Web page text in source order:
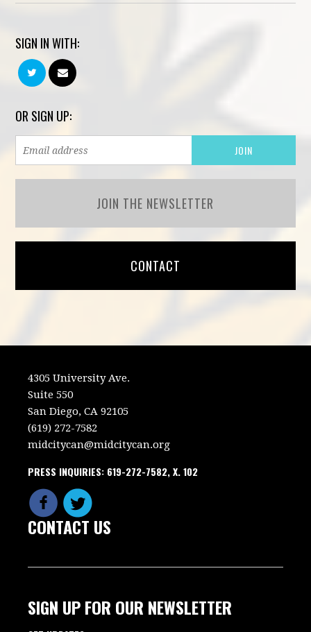
SIGN IN WITH:
OR SIGN UP:
JOIN THE NEWSLETTER
CONTACT
4305 University Ave.
Suite 550
San Diego, CA 92105
(619) 272-7582
midcitycan@midcitycan.org
PRESS INQUIRIES: 619-272-7582, X. 102
CONTACT US
SIGN UP FOR OUR NEWSLETTER